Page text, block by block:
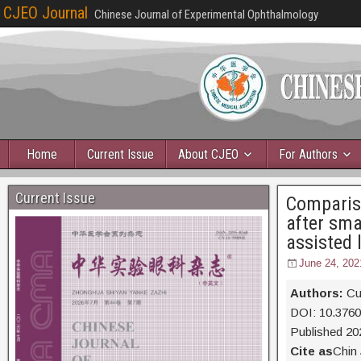
CJEO Journal Chinese Journal of Experimental Ophthalmology
Home Current Issue About CJEO For Authors
after
assisted
June 24,
Authors:
DOI:
Published
Cite asChin
Current Issue